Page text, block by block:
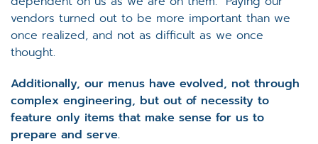
vendors turned out to be more important than we
once realized, and not as difficult as we once
thought.
Additionally, our menus have evolved, not through
complex engineering, but out of necessity to
feature only items that make sense for us to
prepare and serve.